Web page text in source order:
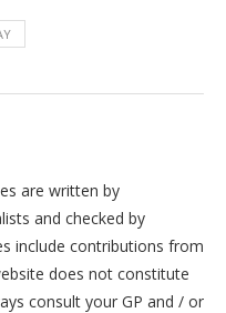
are written by
and checked by
include contributions from
does not constitute
consult your GP and / or